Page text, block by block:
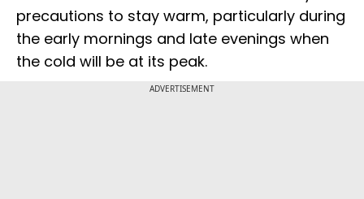
precautions to stay warm, particularly during
the early mornings and late evenings when
the cold will be at its peak.
ADVERTISEMENT